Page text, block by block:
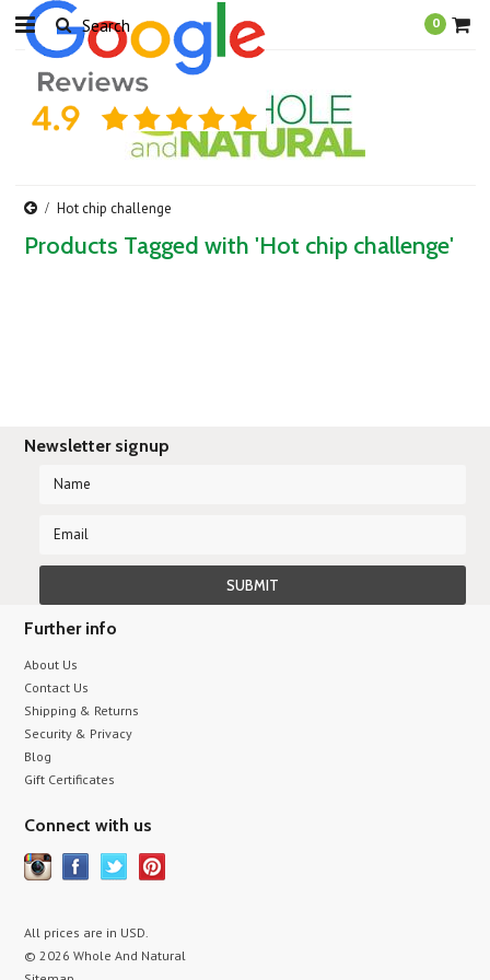
0
Hot chip challenge
Products Tagged with 'Hot chip challenge'
Newsletter signup
Further info
About Us
Contact Us
Shipping & Returns
Security & Privacy
Blog
Gift Certificates
Connect with us
All prices are in USD.
© 2026 Whole And Natural